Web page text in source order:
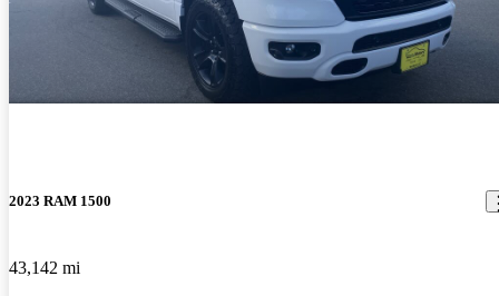
2023 RAM 1500
43,142 mi